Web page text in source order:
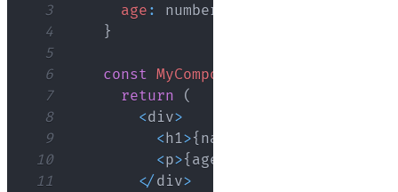
3
age : number
4
}
5
6
const MyComponent
7
return
(
8
<div>
9
<h1>{ name
10
<p>{ age
11
</ div>